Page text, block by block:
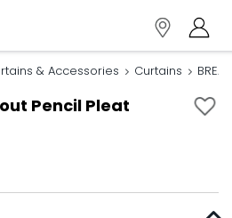
& Accessories Curtains
Pencil Pleat